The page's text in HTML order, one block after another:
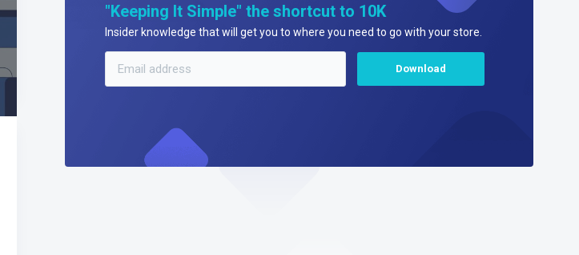
"Keeping It Simple" the shortcut to 10K
Insider knowledge that will get you to where you need to go with your store.